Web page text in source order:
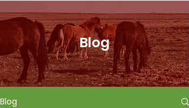
Follow Rachael:
Blog
Blog